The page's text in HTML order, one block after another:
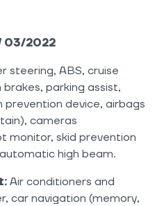
03/2022
steering, ABS, cruise
parking assist,
device, airbags
cameras
monitor, skid prevention
high beam.
Air conditioners and
car navigation (memory,